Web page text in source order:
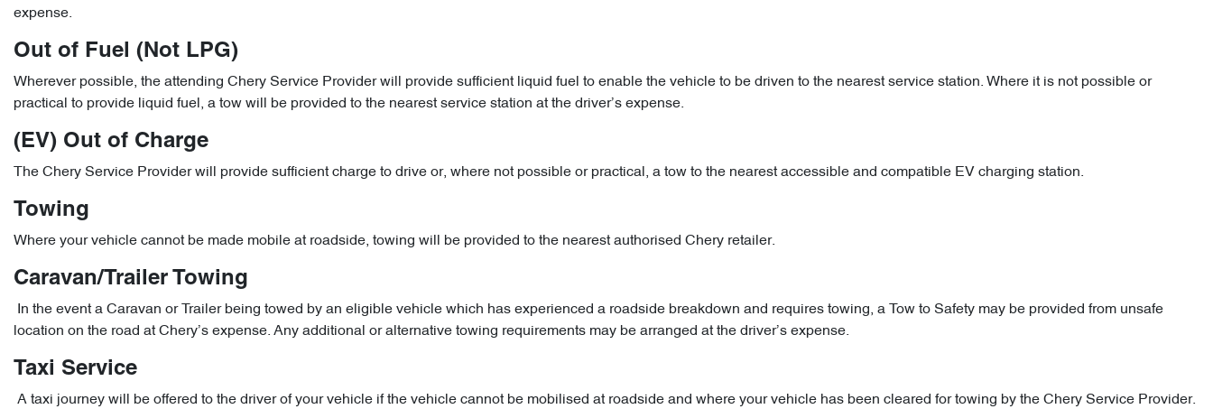
expense.
Out of Fuel (Not LPG)
Wherever possible, the attending Chery Service Provider will provide sufficient liquid fuel to enable the vehicle to be driven to the nearest service station. Where it is not possible or
practical to provide liquid fuel, a tow will be provided to the nearest service station at the driver’s expense.
(EV) Out of Charge
The Chery Service Provider will provide sufficient charge to drive or, where not possible or practical, a tow to the nearest accessible and compatible EV charging station.
Towing
Where your vehicle cannot be made mobile at roadside, towing will be provided to the nearest authorised Chery retailer.
Caravan/Trailer Towing
In the event a Caravan or Trailer being towed by an eligible vehicle which has experienced a roadside breakdown and requires towing, a Tow to Safety may be provided from unsafe
location on the road at Chery’s expense. Any additional or alternative towing requirements may be arranged at the driver’s expense.
Taxi Service
A taxi journey will be offered to the driver of your vehicle if the vehicle cannot be mobilised at roadside and where your vehicle has been cleared for towing by the Chery Service Provider.